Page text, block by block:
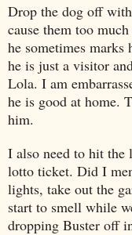
Drop the dog off
cause them too
he sometimes
he is just a visitor
Lola. I am
he is good at home.
him.
I also need to hit the
lotto ticket. Did I
lights, take out the
start to smell while
dropping Buster off